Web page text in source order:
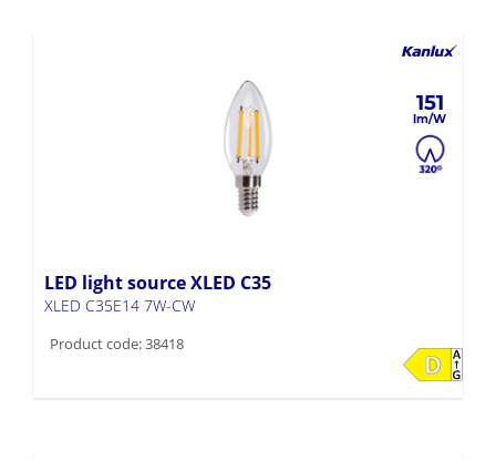
151
LED light source XLED C35
XLED C35E14 7W-CW
Product code: 38418